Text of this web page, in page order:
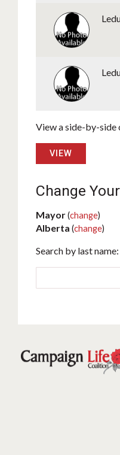
View a side-by-side
VIEW
Change
Mayor(change)
Alberta (change)
Search by last name: